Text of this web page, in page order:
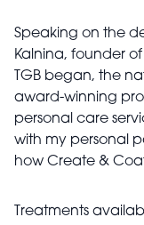
Speaking on the
Kalnina, founder of
TGB began, the
award-winning
personal care
with my personal
how Create &
Treatments